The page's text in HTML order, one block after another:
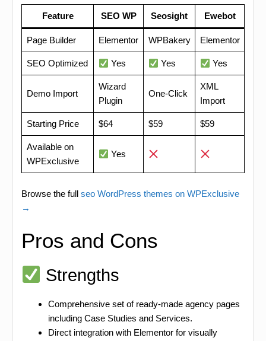
Feature SEO WP Seosight Ewebot
Page Builder Elementor WPBakery Elementor
SEO Optimized Yes Yes Yes
Demo Import
Wizard
Plugin
One-Click
XML
Import
Starting Price $64 $59 $59
Available on
WPExclusive
Yes
Browse the full seo WordPress themes on WPExclusive
→
Pros and Cons
Strengths
Comprehensive set of ready-made agency pages
including Case Studies and Services.
Direct integration with Elementor for visually